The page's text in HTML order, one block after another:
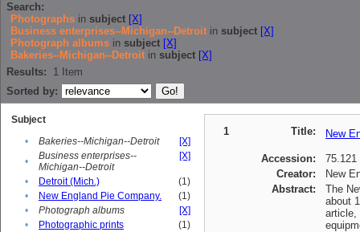
Search:
Photographs in subject [X]
Business enterprises--Michigan--Detroit in subject [X]
Photograph albums in subject [X]
Bakeries--Michigan--Detroit in subject [X]
Results:
1 Item
Sorted by:
Subject
•
Bakeries--Michigan--Detroit
[X]
•
Business enterprises--
Michigan--Detroit
[X]
• Detroit (Mich.)
(1)
•
New England Pie Company.
(1)
•
Photograph albums
[X]
•
Photographic prints
(1)
1 Title: New
Accession:
75.121
Creator:
New
Abstract:
The
about
article,